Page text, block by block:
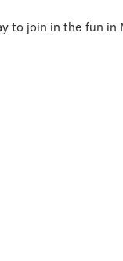
to join in the fun in